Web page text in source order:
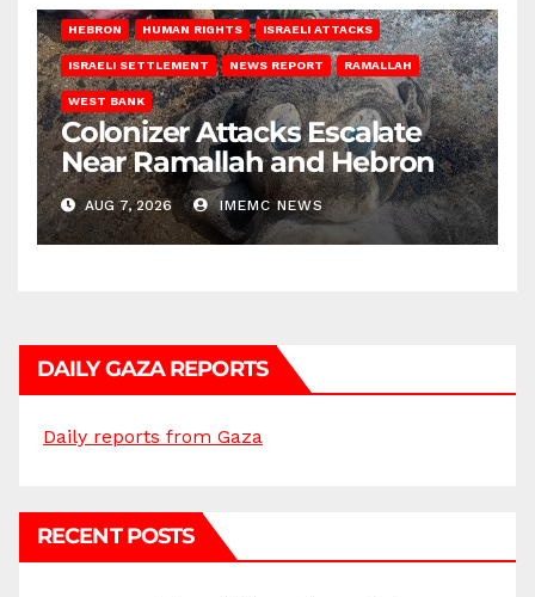
HEBRON HUMAN RIGHTS ISRAELI ATTACKS
ISRAELI SETTLEMENT NEWS REPORT RAMALLAH
WEST BANK
Colonizer Attacks Escalate
Near Ramallah and Hebron
AUG 7, 2026 IMEMC NEWS
DAILY GAZA REPORTS
Daily reports from Gaza
RECENT POSTS